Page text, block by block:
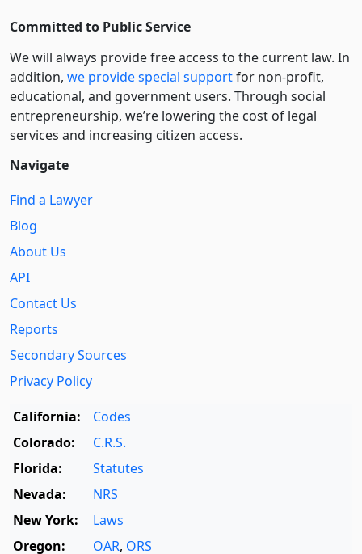
Committed to Public Service
We will always provide free access to the current law. In
addition, we provide special supportfor non-profit,
educational, and government users. Through social
entre­pre­neurship, we’re lowering the cost of legal
services and increasing citizen access.
Navigate
Find a Lawyer
Blog
About Us
API
Contact Us
Reports
Secondary Sources
Privacy Policy
California:
Codes
Colorado:
C.R.S.
Florida:
Statutes
Nevada:
NRS
New York:
Laws
Oregon:
OAR, ORS